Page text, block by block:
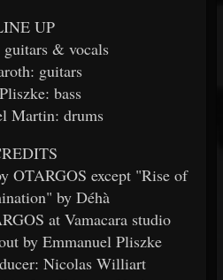
UP
& vocals
guitars
bass
Martin: drums
except "Rise of
by Déhà
at Vamacara studio
by Emmanuel Pliszke
Nicolas Williart